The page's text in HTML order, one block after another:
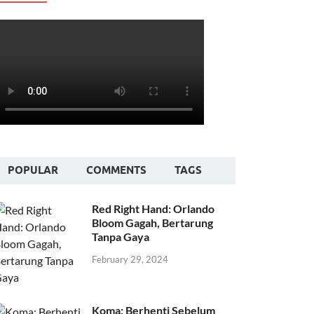
POPULAR COMMENTS TAGS
Red Right Hand: Orlando
Bloom Gagah, Bertarung
Tanpa Gaya
February 29, 2024
Koma: Berhenti Sebelum